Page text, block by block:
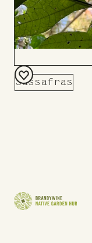
Sassafras
Add